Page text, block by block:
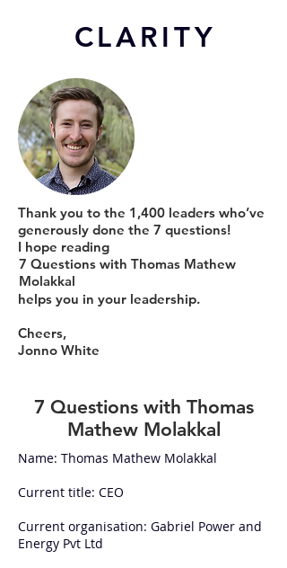
CLARITY
Thank you to the 1,400 leaders who’ve
generously done the 7 questions!
I hope reading
7 Questions with Thomas Mathew
Molakkal
helps you in your leadership.
Cheers,
Jonno White
7 Questions with Thomas
Mathew Molakkal
Name: Thomas Mathew Molakkal
Current title: CEO
Current organisation: Gabriel Power and
Energy Pvt Ltd